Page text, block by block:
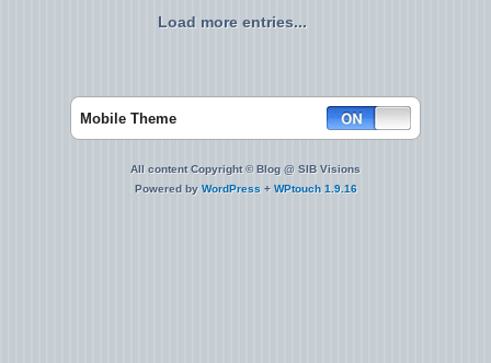
Load more entries...
Mobile Theme
All content Copyright © Blog @ SIB Visions
Powered by WordPress + WPtouch 1.9.16